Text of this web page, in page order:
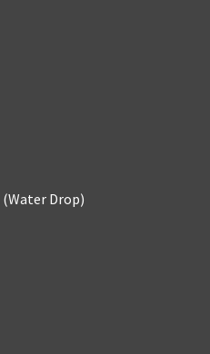
(Water Drop)